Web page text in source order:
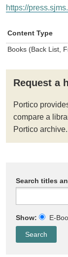
https://
Content Type
Books (Back List,
Request a
Portico
compare a
Portico archive.
Search titles
Show: E-